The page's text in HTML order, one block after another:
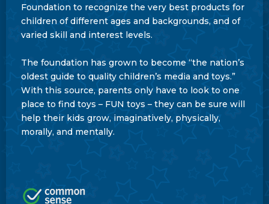
Foundation to recognize the very best products for
children of different ages and backgrounds, and of
varied skill and interest levels.
The foundation has grown to become “the nation’s
oldest guide to quality children’s media and toys.”
With this source, parents only have to look to one
place to find toys – FUN toys – they can be sure will
help their kids grow, imaginatively, physically,
morally, and mentally.